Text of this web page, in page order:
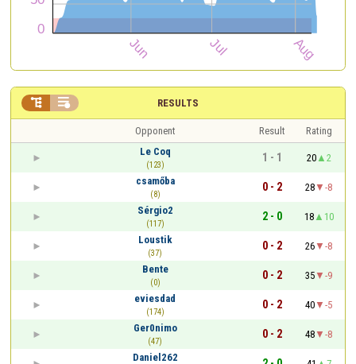
RESULTS
 
Opponent Result
Rating
Le Coq
(123)
1 - 1 20
2
csamőba
(8)
0 - 2 28
-8
Sérgio2
(117)
2 - 0 18
10
Loustik
(37)
0 - 2 26
-8
Bente
(0)
0 - 2 35
-9
eviesdad
(174)
0 - 2 40
-5
Ger0nimo
(47)
0 - 2 48
-8
Daniel262